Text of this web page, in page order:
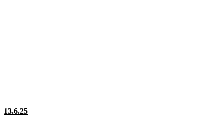
13.6.25